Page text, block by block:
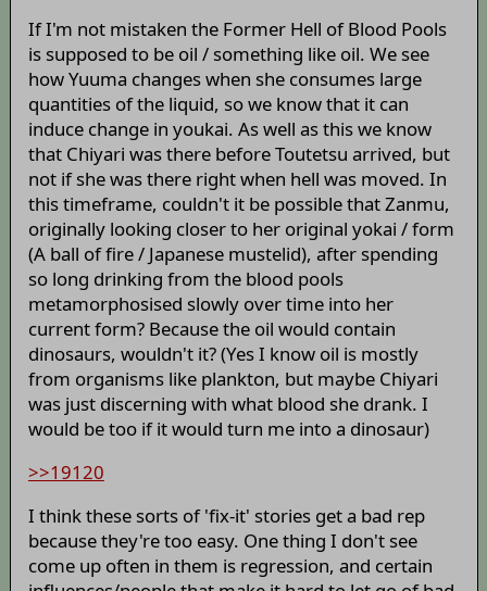
If I'm not mistaken the Former Hell of Blood Pools
is supposed to be oil / something like oil. We see
how Yuuma changes when she consumes large
quantities of the liquid, so we know that it can
induce change in youkai. As well as this we know
that Chiyari was there before Toutetsu arrived, but
not if she was there right when hell was moved. In
this timeframe, couldn't it be possible that Zanmu,
originally looking closer to her original yokai / form
(A ball of fire / Japanese mustelid), after spending
so long drinking from the blood pools
metamorphosised slowly over time into her
current form? Because the oil would contain
dinosaurs, wouldn't it? (Yes I know oil is mostly
from organisms like plankton, but maybe Chiyari
was just discerning with what blood she drank. I
would be too if it would turn me into a dinosaur)
>>19120
I think these sorts of 'fix-it' stories get a bad rep
because they're too easy. One thing I don't see
come up often in them is regression, and certain